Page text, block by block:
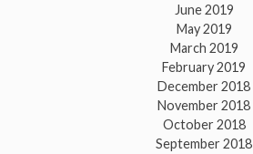
June 2019
May 2019
March 2019
February 2019
December 2018
November 2018
October 2018
September 2018